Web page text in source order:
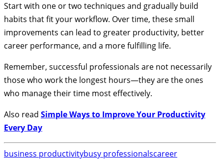
Start with one or two techniques and gradually build
habits that fit your workflow. Over time, these small
improvements can lead to greater productivity, better
career performance, and a more fulfilling life.
Remember, successful professionals are not necessarily
those who work the longest hours—they are the ones
who manage their time most effectively.
Also read Simple Ways to Improve Your Productivity
Every Day
business productivitybusy professionalscareer